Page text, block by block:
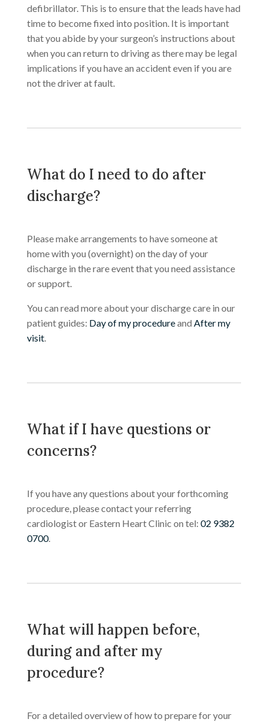
defibrillator. This is to ensure that the leads have had
time to become fixed into position. It is important
that you abide by your surgeon’s instructions about
when you can return to driving as there may be legal
implications if you have an accident even if you are
not the driver at fault.​
What do I need to do after
discharge?
​Please make arrangements to have someone at
home with you (overnight) on the day of your
discharge in the rare event that you need assistance
or support.
You can read more about your discharge care in our
patient guides: Day of my procedureand After my
visit.
What if I have questions or
concerns?
If you have any questions about your forthcoming
procedure, please contact your referring
cardiologist or Eastern Heart Clinic on tel: 02 9382
0700.
What will happen before,
during and after my
procedure?
For a detailed overview of how to prepare for your